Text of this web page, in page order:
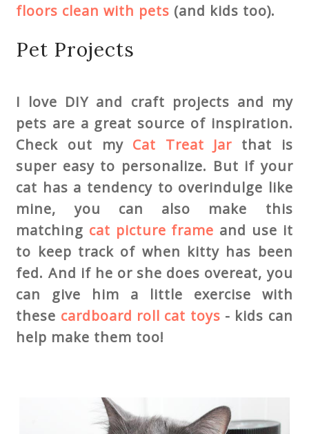
floors clean with pets (and kids too).
Pet Projects
I love DIY and craft projects and my
pets are a great source of inspiration.
Check out my Cat Treat Jar that is
super easy to personalize. But if your
cat has a tendency to overindulge like
mine, you can also make this
matching cat picture frame and use it
to keep track of when kitty has been
fed. And if he or she does overeat, you
can give him a little exercise with
these cardboard roll cat toys - kids can
help make them too!